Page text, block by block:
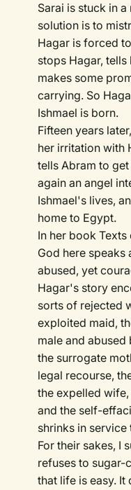
Sarai is stuck in
solution is to
Hagar is forced
stops Hagar,
makes some
carrying. So
Ishmael is born.
Fifteen years
her irritation with
tells Abram to
again an angel
Ishmael's lives,
home to Egypt.
In her book
God here speaks
abused, yet
Hagar's story
sorts of rejected
exploited maid,
male and
the surrogate
legal recourse,
the expelled
and the self-
shrinks in service
For their sakes, I
refuses to sugar-
that life is easy. It